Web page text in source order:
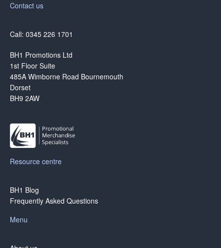
Contact us
Call: 0345 226 1701
BH1 Promotions Ltd
1st Floor Suite
485A Wimborne Road Bournemouth
Dorset
BH9 2AW
Resource centre
BH1 Blog
Frequently Asked Questions
Menu